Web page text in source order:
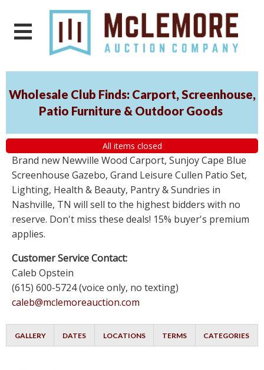
Wholesale Club Finds: Carport, Screenhouse,
Patio Furniture & Outdoor Goods
All items closed
Brand new Newville Wood Carport, Sunjoy Cape Blue
Screenhouse Gazebo, Grand Leisure Cullen Patio Set,
Lighting, Health & Beauty, Pantry & Sundries in
Nashville, TN will sell to the highest bidders with no
reserve. Don't miss these deals! 15% buyer's premium
applies.
Customer Service Contact:
Caleb Opstein
(615) 600-5724 (voice only, no texting)
caleb@mclemoreauction.com
GALLERY DATES LOCATIONS TERMS CATEGORIES